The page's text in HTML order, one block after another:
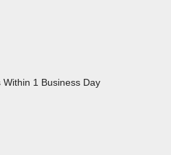
Within 1 Business Day